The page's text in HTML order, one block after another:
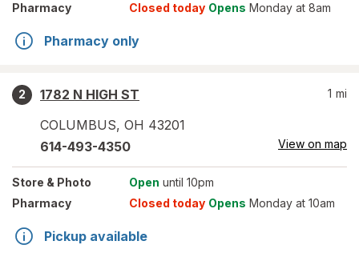
Pharmacy Closed today Opens Monday at 8am
Pharmacy only
2
1782 N HIGH ST
COLUMBUS, OH 43201
1 mi
614-493-4350 View on map
Store & Photo Open until 10pm
Pharmacy
Closed today Opens Monday at 10am
Pickup available